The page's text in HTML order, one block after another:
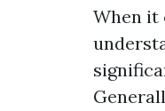
When it